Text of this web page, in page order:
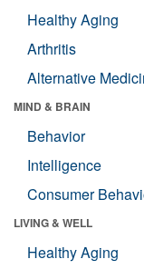
Healthy Aging
Arthritis
Alternative
MIND & BRAIN
Behavior
Intelligence
Consumer
LIVING & WELL
Healthy Aging